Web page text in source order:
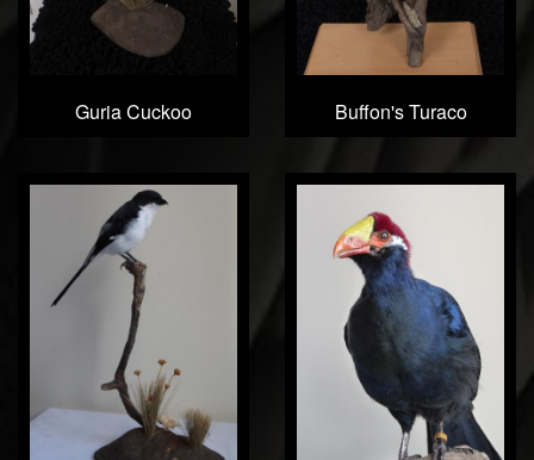
Guria Cuckoo Buffon's Turaco